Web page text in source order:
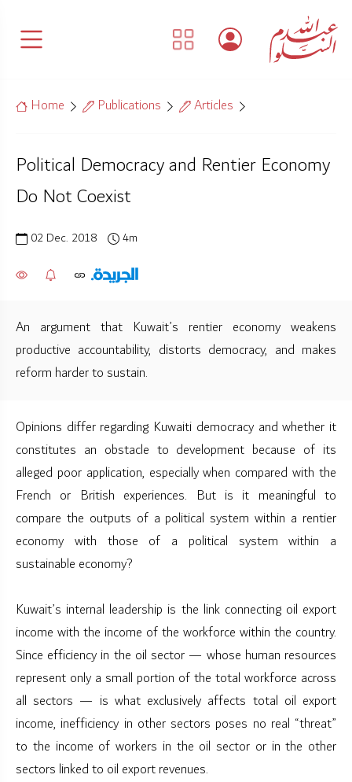
Home Publications Articles
Political Democracy and Rentier Economy
Do Not Coexist
02 Dec. 2018 4m
An argument that Kuwait’s rentier economy weakens
productive accountability, distorts democracy, and makes
reform harder to sustain.
Opinions differ regarding Kuwaiti democracy and whether it
constitutes an obstacle to development because of its
alleged poor application, especially when compared with the
French or British experiences. But is it meaningful to
compare the outputs of a political system within a rentier
economy with those of a political system within a
sustainable economy?
Kuwait’s internal leadership is the link connecting oil export
income with the income of the workforce within the country.
Since efficiency in the oil sector — whose human resources
represent only a small portion of the total workforce across
all sectors — is what exclusively affects total oil export
income, inefficiency in other sectors poses no real “threat”
to the income of workers in the oil sector or in the other
sectors linked to oil export revenues.